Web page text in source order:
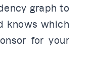
graph to
knows which
for your